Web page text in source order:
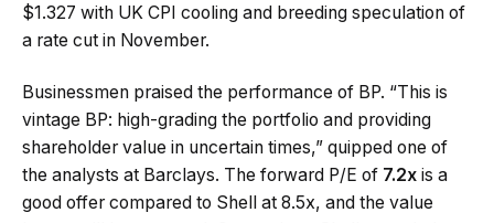
$1.327 with UK CPI cooling and breeding speculation of
a rate cut in November.
Businessmen praised the performance of BP. “This is
vintage BP: high-grading the portfolio and providing
shareholder value in uncertain times,” quipped one of
the analysts at Barclays. The forward P/E of 7.2x is a
good offer compared to Shell at 8.5x, and the value